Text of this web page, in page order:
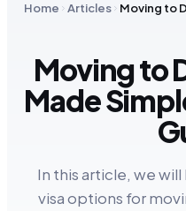
Home Articles
Moving to
Made
In this article, we
visa options for